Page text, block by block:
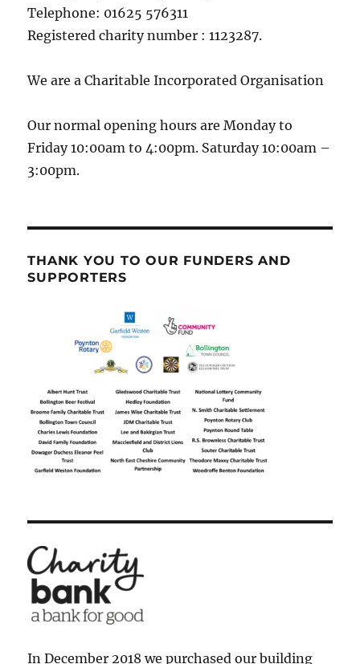
Telephone: 01625 576311
Registered charity number : 1123287.
We are a Charitable Incorporated Organisation
Our normal opening hours are Monday to
Friday 10:00am to 4:00pm. Saturday 10:00am –
3:00pm.
THANK YOU TO OUR FUNDERS AND
SUPPORTERS
In December 2018 we purchased our building